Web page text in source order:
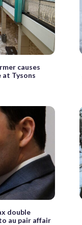
causes
at Tysons
double
au pair affair